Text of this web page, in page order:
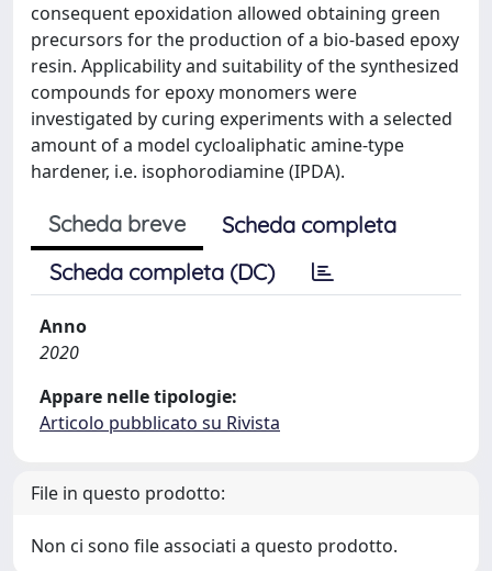
consequent epoxidation allowed obtaining green
precursors for the production of a bio-based epoxy
resin. Applicability and suitability of the synthesized
compounds for epoxy monomers were
investigated by curing experiments with a selected
amount of a model cycloaliphatic amine-type
hardener, i.e. isophorodiamine (IPDA).
Scheda breve
Scheda completa
Scheda completa (DC)
Anno
2020
Appare nelle tipologie:
Articolo pubblicato su Rivista
File in questo prodotto:
Non ci sono file associati a questo prodotto.